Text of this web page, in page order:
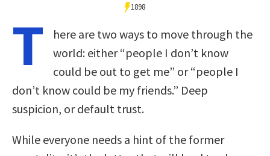
1898
T
here are two ways to move through the
world: either “people I don’t know
could be out to get me” or “people I
don’t know could be my friends.” Deep
suspicion, or default trust.
While everyone needs a hint of the former